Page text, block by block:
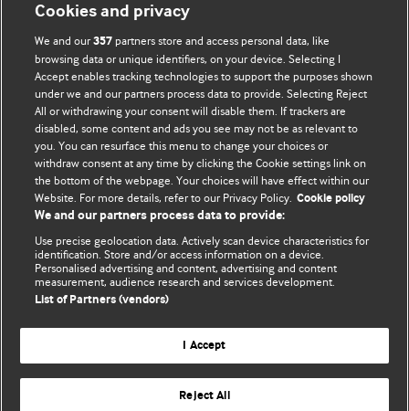
BMJ Blogs
issues | Open debate
All BMJ blog posts are published under a CC-BY-NC licence
BMJ Journals
Cookies and privacy
We and our357 partners store and access personal data, like
browsing data or unique identifiers, on your device. Selecting I
Accept enables tracking technologies to support the purposes shown
under we and our partners process data to provide. Selecting Reject
All or withdrawing your consent will disable them. If trackers are
disabled, some content and ads you see may not be as relevant to
you. You can resurface this menu to change your choices or
withdraw consent at any time by clicking the Cookie settings link on
the bottom of the webpage. Your choices will have effect within our
Website. For more details, refer to our Privacy Policy. Cookie policy
We and our partners process data to provide:
Use precise geolocation data. Actively scan device characteristics for
identification. Store and/or access information on a device.
Personalised advertising and content, advertising and content
measurement, audience research and services development.
List of Partners (vendors)
I Accept
Reject All